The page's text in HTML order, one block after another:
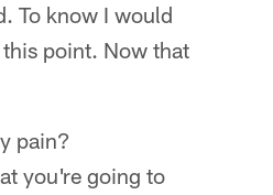
To know I would
point. Now that
pain?
you're going to